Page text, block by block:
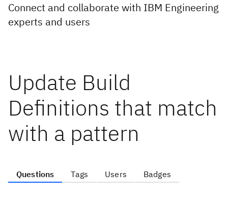
Connect and collaborate with IBM Engineering
experts and users
Update Build
Definitions that match
with a pattern
Questions Tags Users Badges